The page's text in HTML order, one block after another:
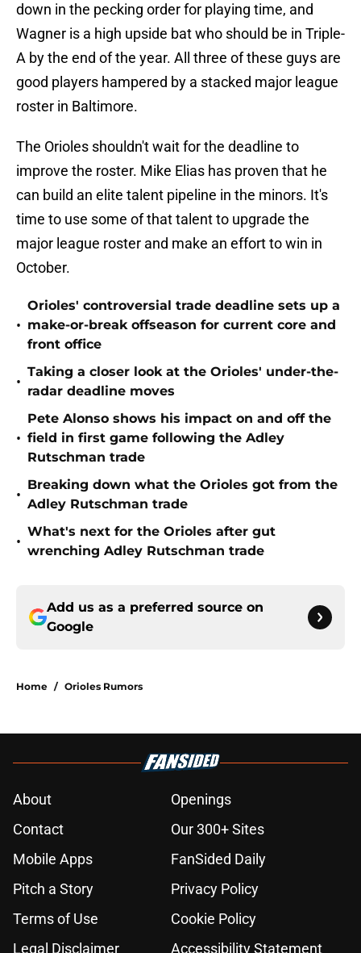
down in the pecking order for playing time, and
Wagner is a high upside bat who should be in Triple-
A by the end of the year. All three of these guys are
good players hampered by a stacked major league
roster in Baltimore.
The Orioles shouldn't wait for the deadline to
improve the roster. Mike Elias has proven that he
can build an elite talent pipeline in the minors. It's
time to use some of that talent to upgrade the
major league roster and make an effort to win in
October.
•
Orioles' controversial trade deadline sets up a
make-or-break offseason for current core and
front office
•
Taking a closer look at the Orioles' under-the-
radar deadline moves
•
Pete Alonso shows his impact on and off the
field in first game following the Adley
Rutschman trade
•
Breaking down what the Orioles got from the
Adley Rutschman trade
•
What's next for the Orioles after gut
wrenching Adley Rutschman trade
Add us as a preferred source on
Google
Home / Orioles Rumors
About
Openings
Contact
Our 300+ Sites
Mobile Apps
FanSided Daily
Pitch a Story
Privacy Policy
Terms of Use
Cookie Policy
Legal Disclaimer
Accessibility Statement